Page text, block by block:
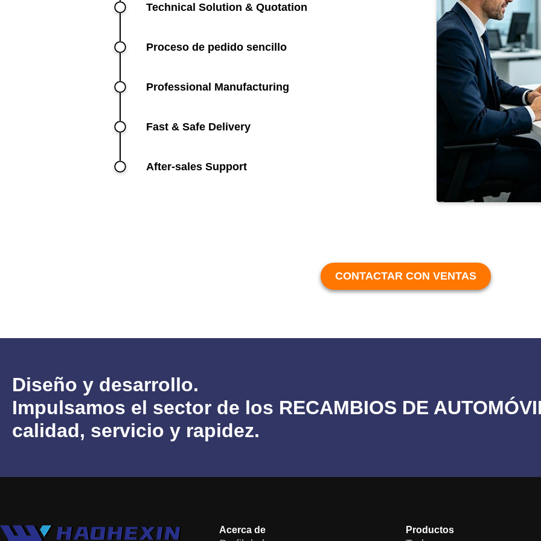
Technical Solution & Quotation
Proceso de pedido sencillo
Professional Manufacturing
Fast & Safe Delivery
After-sales Support
CONTACTAR CON VENTAS
Diseño y desarrollo.
Impulsamos el sector de los RECAMBIOS DE
calidad, servicio y rapidez.
Acerca de Productos